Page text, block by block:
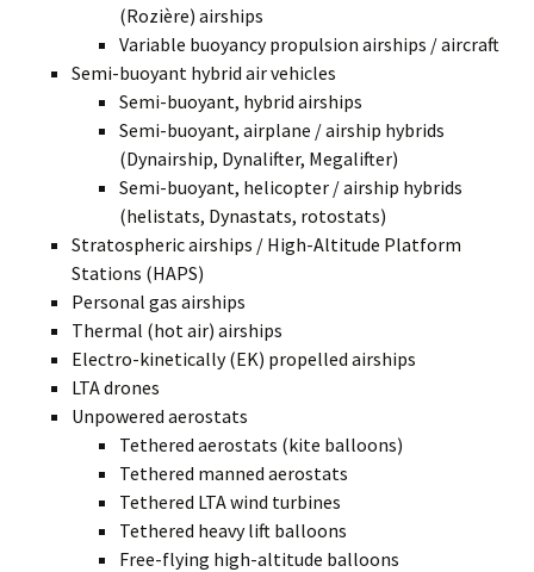
(Rozière) airships
Variable buoyancy propulsion airships / aircraft
Semi-buoyant hybrid air vehicles
Semi-buoyant, hybrid airships
Semi-buoyant, airplane / airship hybrids
(Dynairship, Dynalifter, Megalifter)
Semi-buoyant, helicopter / airship hybrids
(helistats, Dynastats, rotostats)
Stratospheric airships / High-Altitude Platform
Stations (HAPS)
Personal gas airships
Thermal (hot air) airships
Electro-kinetically (EK) propelled airships
LTA drones
Unpowered aerostats
Tethered aerostats (kite balloons)
Tethered manned aerostats
Tethered LTA wind turbines
Tethered heavy lift balloons
Free-flying high-altitude balloons